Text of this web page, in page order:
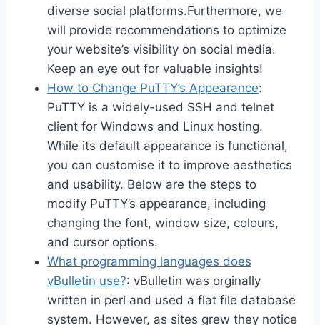
diverse social platforms.Furthermore, we
will provide recommendations to optimize
your website’s visibility on social media.
Keep an eye out for valuable insights!
How to Change PuTTY’s Appearance:
PuTTY is a widely-used SSH and telnet
client for Windows and Linux hosting.
While its default appearance is functional,
you can customise it to improve aesthetics
and usability. Below are the steps to
modify PuTTY’s appearance, including
changing the font, window size, colours,
and cursor options.
What programming languages does
vBulletin use?: vBulletin was orginally
written in perl and used a flat file database
system. However, as sites grew they notice